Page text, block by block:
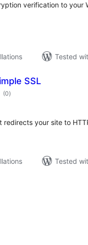
verification to your
Tested
SSL
(0total
ratings
)
redirects your site to
Tested